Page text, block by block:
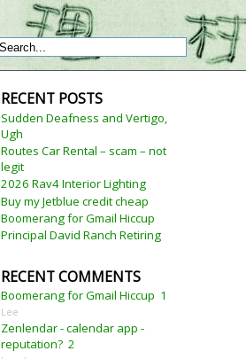
RECENT POSTS
Sudden Deafness and Vertigo,
Ugh
Routes Car Rental – scam – not
legit
2026 Rav4 Interior Lighting
Buy my Jetblue credit cheap
Boomerang for Gmail Hiccup
Principal David Ranch Retiring
RECENT COMMENTS
Boomerang for Gmail Hiccup 1
Lee
Zenlendar - calendar app -
reputation? 2